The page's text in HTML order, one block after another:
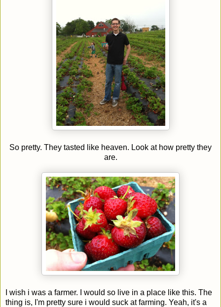
So pretty. They tasted like heaven. Look at how pretty they
are.
I wish i was a farmer. I would so live in a place like this. The
thing is, I'm pretty sure i would suck at farming. Yeah, it's a